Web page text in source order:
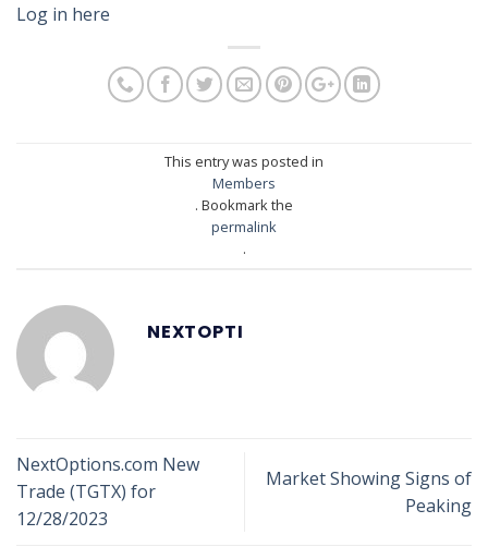
Log in here
This entry was posted in
Members
. Bookmark the
permalink
.
NEXTOPTI
NextOptions.com New
Trade (TGTX) for
12/28/2023
Market Showing Signs of
Peaking